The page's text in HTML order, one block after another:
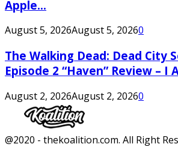
Apple...
August 5, 2026August 5, 20260
The Walking Dead: Dead City
Episode 2 “Haven” Review – I
August 2, 2026August 2, 20260
Facebook
Twitter
Instagram
Youtube
@2020 - thekoalition.com. All Right